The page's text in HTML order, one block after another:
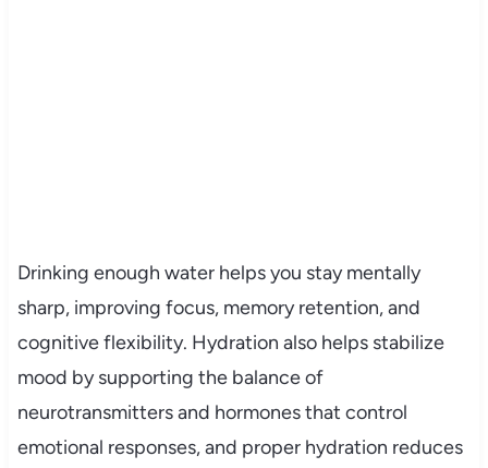
Drinking enough water helps you stay mentally
sharp, improving focus, memory retention, and
cognitive flexibility. Hydration also helps stabilize
mood by supporting the balance of
neurotransmitters and hormones that control
emotional responses, and proper hydration reduces